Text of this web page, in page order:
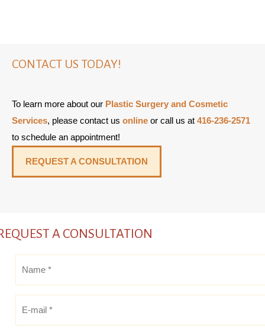
CONTACT US TODAY!
To learn more about our Plastic Surgery and Cosmetic
Services, please contact us online or call us at 416-236-2571
to schedule an appointment!
REQUEST A CONSULTATION
A CONSULTATION
*
mail